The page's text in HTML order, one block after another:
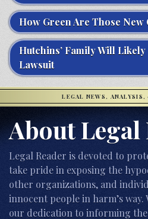
How Green Are Those New
Hutchins’ Family Will
Lawsuit
LEGAL NEWS, ANALYSIS,
About Legal
Legal Reader is devoted to
take pride in exposing the
other organizations, and
innocent people in harm’s
our dedication to informing